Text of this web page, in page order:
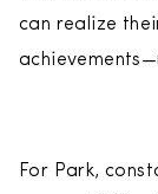
can realize
For Park,